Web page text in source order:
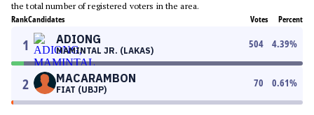
the total number of registered voters in the area.
RankCandidates Votes Percent
1 ADIONG
MAMINTAL JR. (LAKAS)
504 4.39%
2 MACARAMBON
FIAT (UBJP)
70 0.61%